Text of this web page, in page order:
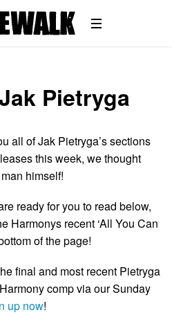
Pietryga
all of Jak Pietryga’s sections
this week, we thought
himself!
ready for you to read below,
Harmonys recent ‘All You Can
of the page!
final and most recent Pietryga
comp via our Sunday
up now!